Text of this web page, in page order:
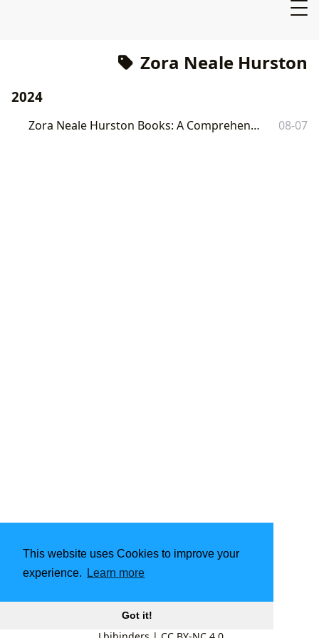
This website uses Cookies to improve your
experience.
Learn more
Got it!
Zora Neale Hurston
2024
Zora Neale Hurston Books: A Comprehensive Exploration 08-07